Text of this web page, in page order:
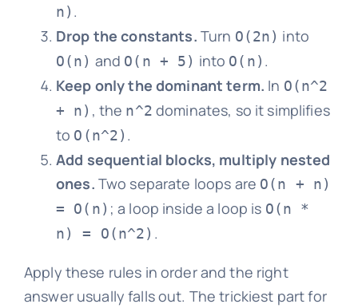
n) .
Drop the constants. Turn O(2n) into
O(n) and O(n + 5) into O(n) .
Keep only the dominant term. In O(n^2
+ n) , the n^2 dominates, so it simplifies
to O(n^2) .
Add sequential blocks, multiply nested
ones. Two separate loops are O(n + n)
= O(n) ; a loop inside a loop is O(n *
n) = O(n^2) .
Apply these rules in order and the right
answer usually falls out. The trickiest part for